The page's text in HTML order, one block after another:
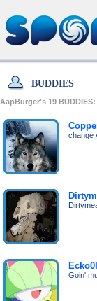
BUDDIES
AapBurger's 19 BUDDIES:
change
Goin'